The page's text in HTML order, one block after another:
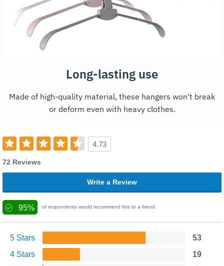
Long-lasting use
Made of high-quality material, these hangers won't break
or deform even with heavy clothes.
4.73
72 Reviews
Write a Review
95% of respondents would recommend this to a friend
5 Stars
53
4 Stars
19